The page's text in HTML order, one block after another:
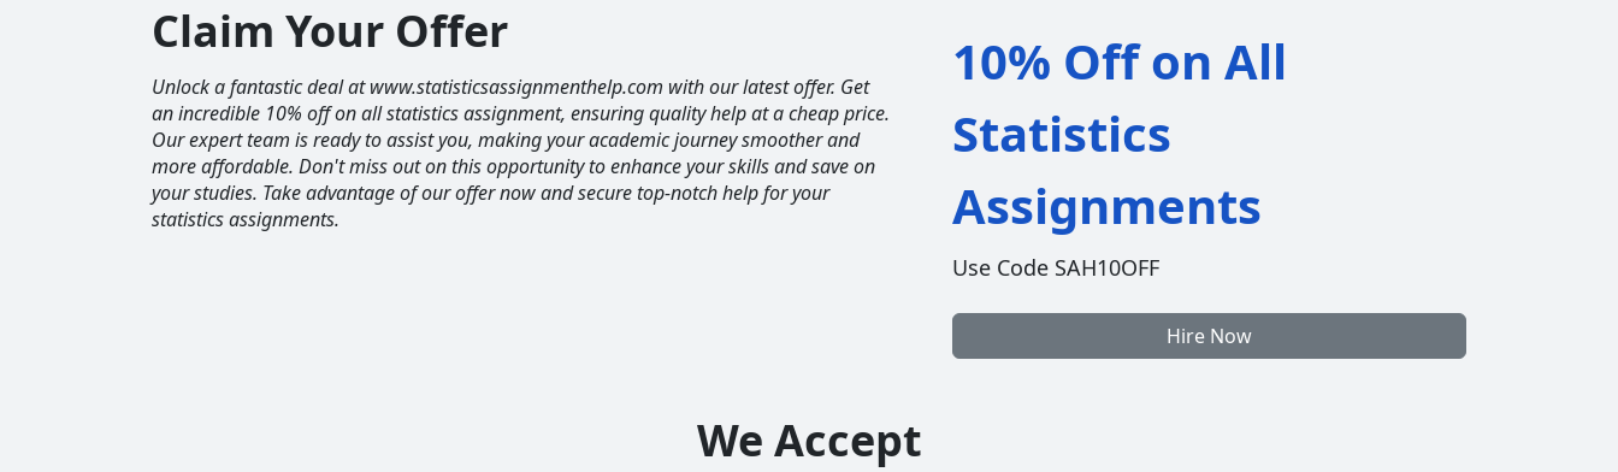
Claim Your Offer
Unlock a fantastic deal at www.statisticsassignmenthelp.com with our latest offer. Get
an incredible 10% off on all statistics assignment, ensuring quality help at a cheap price.
Our expert team is ready to assist you, making your academic journey smoother and
more affordable. Don't miss out on this opportunity to enhance your skills and save on
your studies. Take advantage of our offer now and secure top-notch help for your
statistics assignments.
10% Off on All
Statistics
Assignments
Use Code SAH10OFF
Hire Now
We Accept